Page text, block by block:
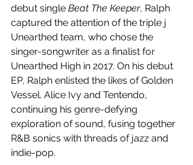
debut single Beat The Keeper, Ralph
captured the attention of the triple j
Unearthed team, who chose the
singer-songwriter as a finalist for
Unearthed High in 2017. On his debut
EP, Ralph enlisted the likes of Golden
Vessel. Alice Ivy and Tentendo,
continuing his genre-defying
exploration of sound, fusing together
R&B sonics with threads of jazz and
indie-pop.